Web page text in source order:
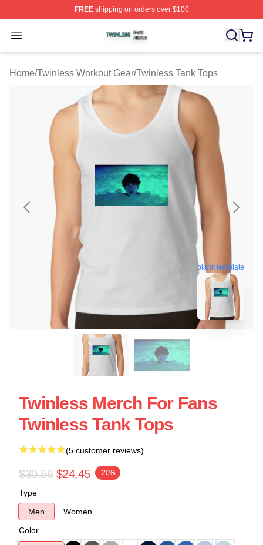
FREEshipping on orders over $100
Open menu
Twinless Shop ⚡️ Officially Licensed Twinless Merch
Home/Twinless Workout Gear/Twinless Tank Tops
blank template
Twinless Merch For Fans
Twinless Tank Tops
(5 customer reviews)
$30.56 $24.45 -20%
Type
Men
Women
Color